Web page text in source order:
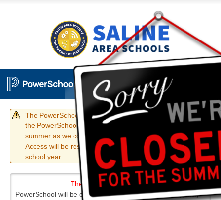
The PowerSchool Student and Parent portals, as well as
the PowerSchool mobile apps, have been disabled for the
summer as we complete our annual Rollover Process.
Access will be restored prior to the start of the 26/27
school year.
The District Code is TPLT
PowerSchool will be offline for maintenance on Friday, May